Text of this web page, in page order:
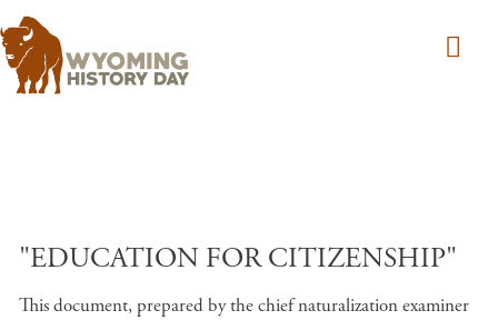
"EDUCATION FOR CITIZENSHIP"
This document, prepared by the chief naturalization examiner